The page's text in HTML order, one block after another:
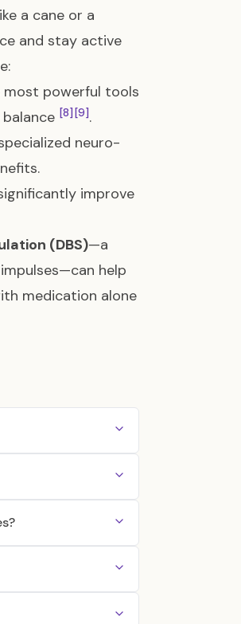
a cane or a
and stay active
most powerful tools
[8] [9].
neuro-
improve
(DBS)—a
help
medication alone